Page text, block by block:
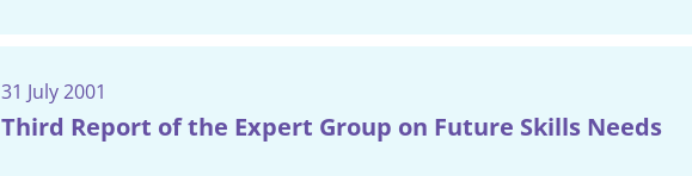
31 July 2001
Third Report of the Expert Group on Future Skills Needs